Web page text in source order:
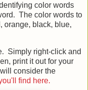
color words
The color words to
orange, black, blue,
Simply right-click and
print it out for your
consider the
find here.